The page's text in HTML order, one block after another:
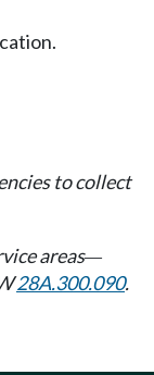
to collect
areas—
28A.300.090.